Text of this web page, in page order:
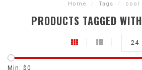
Home / Tags / cool
PRODUCTS TAGGED
24
Min: $0